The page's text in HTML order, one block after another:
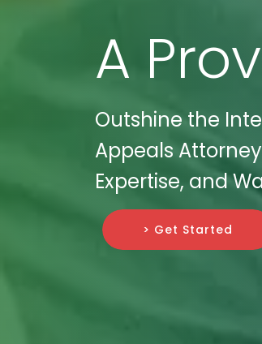
A
Outshine the
Appeals
Expertise, and
> Get Started